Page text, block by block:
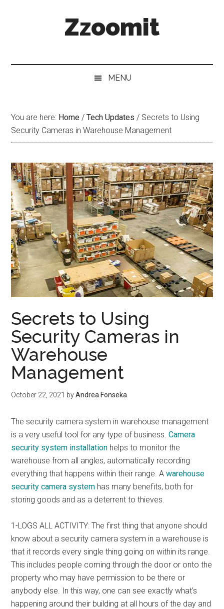
Zzoomit
MENU
You are here: Home / Tech Updates / Secrets to Using
Security Cameras in Warehouse Management
Secrets to Using
Security Cameras in
Warehouse
Management
October 22, 2021 byAndrea Fonseka
The security camera system in warehouse management
is a very useful tool for any type of business.Camera
security system installation helps to monitor the
warehouse from all angles, automatically recording
everything that happens within their range. Awarehouse
security camera system has many benefits, both for
storing goods and as a deterrent to thieves.
1-LOGS ALL ACTIVITY: The first thing that anyone should
know about a security camera system in a warehouse is
that it records every single thing going on within its range.
This includes people coming through the door or onto the
property who may have permission to be there or
anybody else. In this way, one can see exactly what’s
happening around their building at all hours of the day and